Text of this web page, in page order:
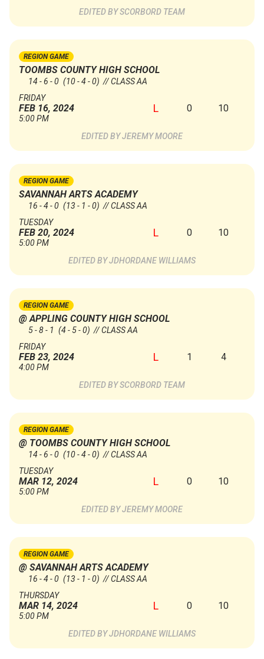
SCORBORD TEAM
REGION GAME
TOOMBS COUNTY HIGH SCHOOL
14 - 6 - 0 (10 - 4 - 0) // CLASS AA
FRIDAY
FEB 16, 2024
5:00 PM
L 0 10
JEREMY MOORE
REGION GAME
SAVANNAH ARTS ACADEMY
16 - 4 - 0 (13 - 1 - 0) // CLASS AA
TUESDAY
FEB 20, 2024
5:00 PM
L 0 10
JDHORDANE WILLIAMS
REGION GAME
@ APPLING COUNTY HIGH SCHOOL
5 - 8 - 1 (4 - 5 - 0) // CLASS AA
FRIDAY
FEB 23, 2024
4:00 PM
L 1 4
SCORBORD TEAM
REGION GAME
@ TOOMBS COUNTY HIGH SCHOOL
14 - 6 - 0 (10 - 4 - 0) // CLASS AA
TUESDAY
MAR 12, 2024
5:00 PM
L 0 10
JEREMY MOORE
REGION GAME
@ SAVANNAH ARTS ACADEMY
16 - 4 - 0 (13 - 1 - 0) // CLASS AA
THURSDAY
MAR 14, 2024
5:00 PM
L 0 10
JDHORDANE WILLIAMS